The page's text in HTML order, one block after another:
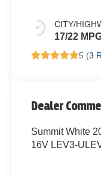
CITY/
17/22
5 (3
Dealer
Summit White
16V LEV3-